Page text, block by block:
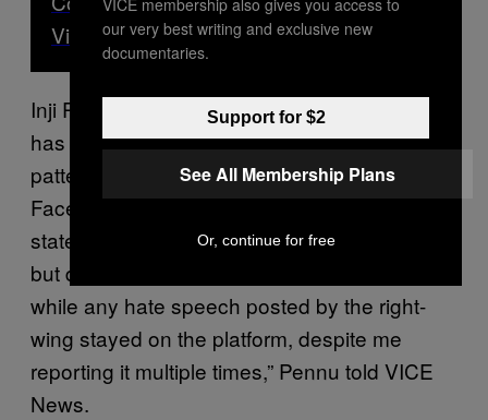
Violence
Inji Pennu, a digital activist and technologist
has been tracking Facebook’s regulatory
patterns since 2015. “I noticed patterns of
Facebook removing content that were making
statements against India’s ruling government,
but did not violate their hate speech policies,
while any hate speech posted by the right-
wing stayed on the platform, despite me
reporting it multiple times,” Pennu told VICE
News.
our very best writing and exclusive new
documentaries.
Support for $2
See All Membership Plans
Or, continue for free